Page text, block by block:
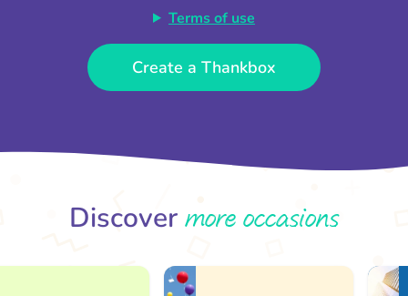
Terms of use
Create a Thankbox
Discovermore occasions